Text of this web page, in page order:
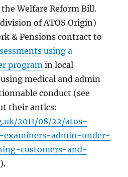
Welfare Reform Bill.
of ATOS Origin)
& Pensions contract to
using a
program in local
medical and admin
conduct (see
their antics:
2011/08/22/atos-
examiners-admin-under-
customers-and-
).